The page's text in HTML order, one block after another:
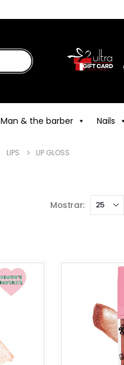
Man & the barber Nails
LIPS LIP GLOSS
Mostrar: